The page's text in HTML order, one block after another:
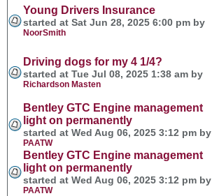
Young Drivers Insurance
started at Sat Jun 28, 2025 6:00 pm by
NoorSmith
Driving dogs for my 4 1/4?
started at Tue Jul 08, 2025 1:38 am by
Richardson Masten
Bentley GTC Engine management
light on permanently
started at Wed Aug 06, 2025 3:12 pm by
PAATW
Bentley GTC Engine management
light on permanently
started at Wed Aug 06, 2025 3:12 pm by
PAATW